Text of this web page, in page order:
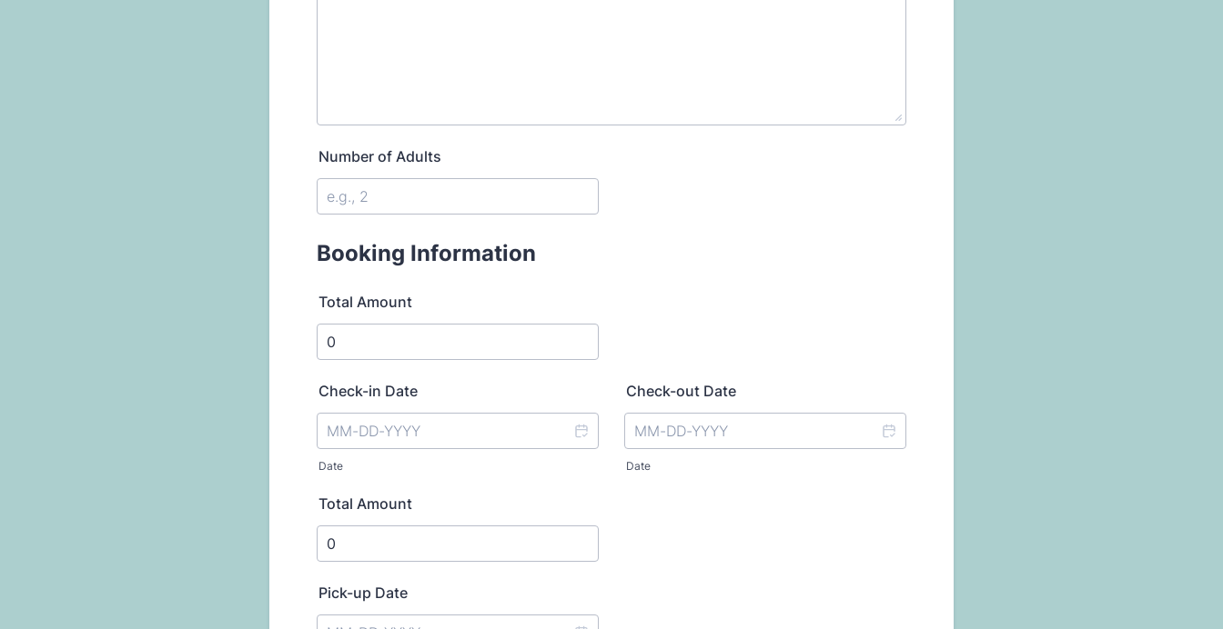
Number of Adults
Booking Information
Total Amount
Check-in Date
Date
Check-out Date
Date
Total Amount
Pick-up Date